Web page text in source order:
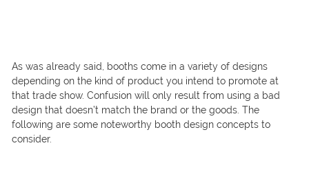
As was already said, booths come in a variety of designs
depending on the kind of product you intend to promote at
that trade show. Confusion will only result from using a bad
design that doesn’t match the brand or the goods. The
following are some noteworthy booth design concepts to
consider.